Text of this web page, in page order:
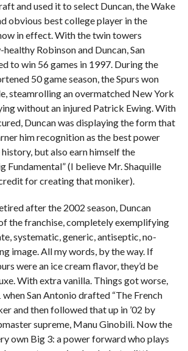
and used it to select Duncan, the Wake
obvious best college player in the
in effect. With the twin towers
Robinson and Duncan, San
to win 56 games in 1997. During the
50 game season, the Spurs won
steamrolling an overmatched New York
without an injured Patrick Ewing. With
Duncan was displaying the form that
him recognition as the best power
but also earn himself the
Fundamental” (I believe Mr. Shaquille
for creating that moniker).
after the 2002 season, Duncan
the franchise, completely exemplifying
systematic, generic, antiseptic, no-
image. All my words, by the way. If
were an ice cream flavor, they’d be
With extra vanilla. Things got worse,
when San Antonio drafted “The French
and then followed that up in ’02 by
supreme, Manu Ginobili. Now the
own Big 3: a power forward who plays